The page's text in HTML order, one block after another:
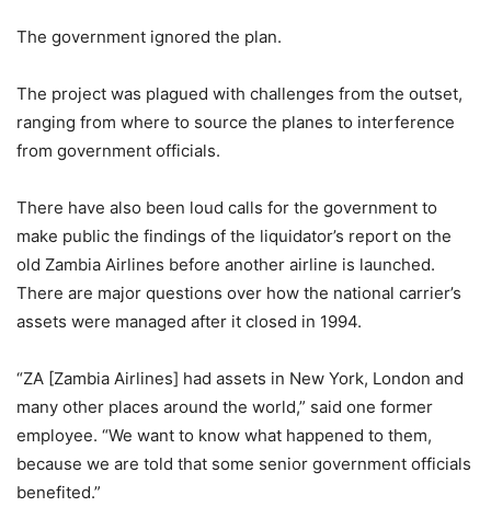
The government ignored the plan.
The project was plagued with challenges from the outset,
ranging from where to source the planes to interference
from government officials.
There have also been loud calls for the government to
make public the findings of the liquidator’s report on the
old Zambia Airlines before another airline is launched.
There are major questions over how the national carrier’s
assets were managed after it closed in 1994.
“ZA [Zambia Airlines] had assets in New York, London and
many other places around the world,” said one former
employee. “We want to know what happened to them,
because we are told that some senior government officials
benefited.”